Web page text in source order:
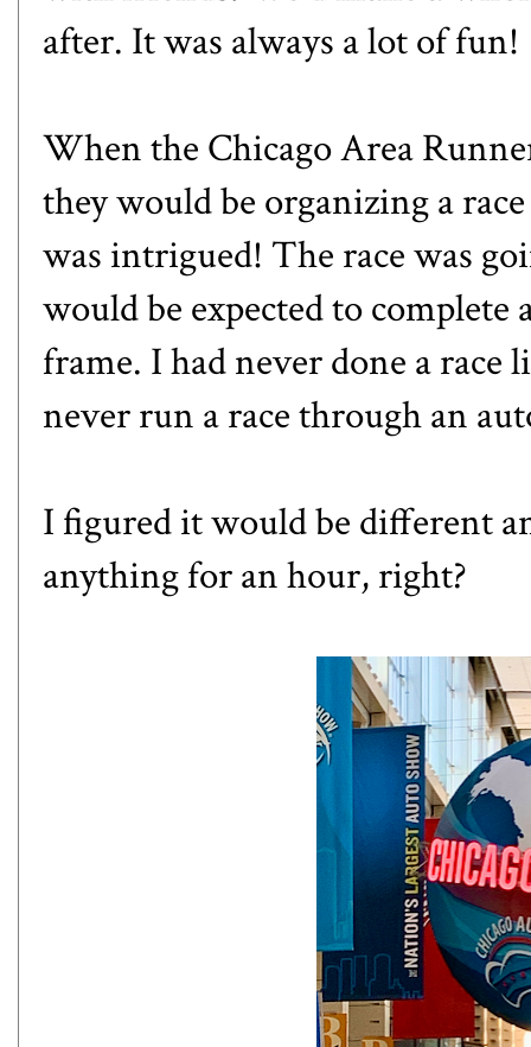
after. It was always a lot of fun!
When the Chicago Area
they would be organizing a
was intrigued! The race was
would be expected to complete
frame. I had never done a race
never run a race through an
I figured it would be different
anything for an hour, right?